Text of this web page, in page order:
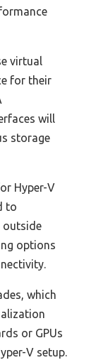
virtual
for their
will
storage
Hyper-V
to
outside
options
which
or GPUs
V setup.